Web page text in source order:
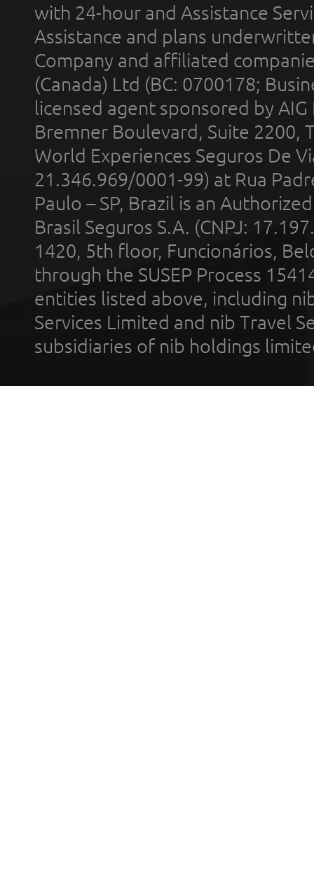
with 24-hour and Assistance
Assistance and plans
Company and affiliated
(Canada) Ltd (BC: 0700178;
licensed agent sponsored by
Bremner Boulevard, Suite 2200,
World Experiences Seguros De
21.346.969/0001-99) at Rua
Paulo – SP, Brazil is an
Brasil Seguros S.A. (CNPJ:
1420, 5th floor, Funcionários,
through the SUSEP Process
entities listed above, including
Services Limited and nib Travel
subsidiaries of nib holdings